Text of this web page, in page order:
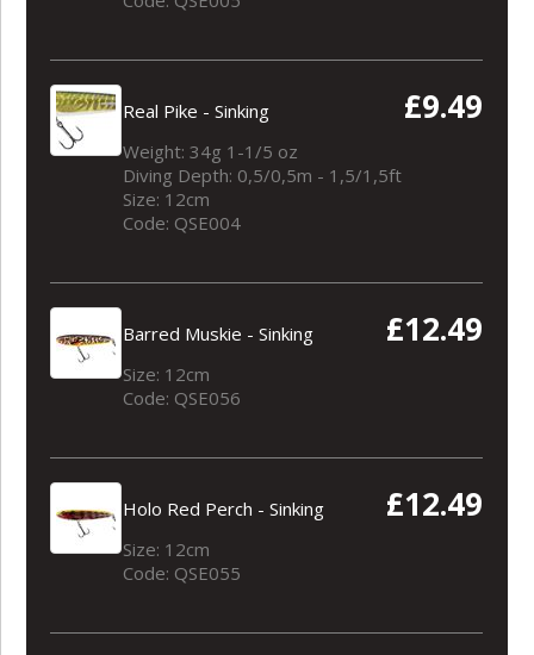
Real Pike - Sinking £9.49
Weight: 34g 1-1/5 oz
Diving Depth: 0,5/0,5m - 1,5/1,5ft
Size: 12cm
Code: QSE004
Barred Muskie - Sinking £12.49
Size: 12cm
Code: QSE056
Holo Red Perch - Sinking £12.49
Size: 12cm
Code: QSE055